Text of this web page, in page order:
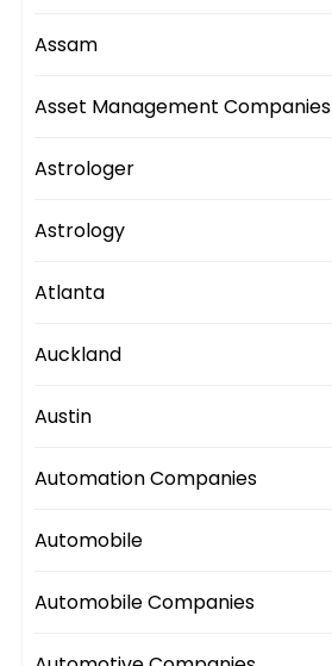
Assam
Asset Management Companies
Astrologer
Astrology
Atlanta
Auckland
Austin
Automation Companies
Automobile
Automobile Companies